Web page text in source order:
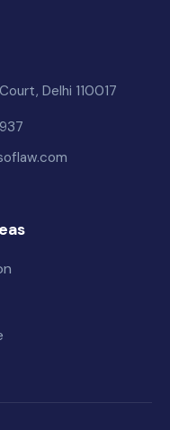
Delhi 110017